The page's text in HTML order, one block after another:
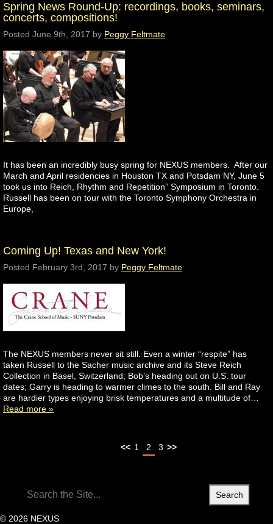
Spring News Round-Up: recordings, books, seminars,
concerts, compositions!
Posted June 9th, 2017 by Peggy Feltmate
It has been an incredibly busy spring for NEXUS members. After our
March and April residencies in Houston TX and Potsdam NY, June 5
took us into Reich, Rhythm and Repetition” Symposium in Toronto.
Russell has been on tour with the Toronto Symphony Orchestra in
Europe,
Coming Up! Texas and New York!
Posted February 3rd, 2017 by Peggy Feltmate
The NEXUS members never sit still. Even a winter “respite” has
taken Russell to the Sacher music archive and its Steve Reich
Collection in Basel, Switzerland; Bob’s heading out on U.S. tour
dates; Garry is heading to warmer climes to the south. Bill and Ray
are hardier types enjoying brisk temperatures and a multitude of…
Read more »
<< 1 2 3 >>
Search
for:
© 2026 NEXUS